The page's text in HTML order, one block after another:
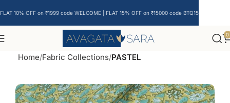
0
Home Fabric Collections PASTEL
FLAT 10% OFF on ₹1999 code WELCOME | FLAT 15% OFF on ₹15000 code BTQ15